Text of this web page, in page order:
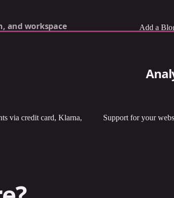
and workspace Add a
via credit card, Klarna,
Support for your